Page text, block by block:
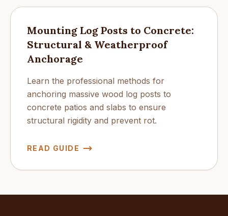
Mounting Log Posts to Concrete:
Structural & Weatherproof
Anchorage
Learn the professional methods for
anchoring massive wood log posts to
concrete patios and slabs to ensure
structural rigidity and prevent rot.
READ GUIDE